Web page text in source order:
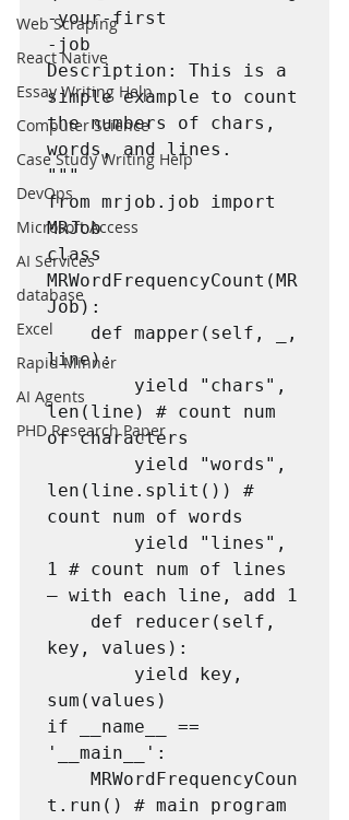
Web Scraping
React Native
Essay Writing Help
Computer Science
Case Study Writing Help
DevOps
Microsoft Access
AI Services
database
Excel
Rapid Minner
AI Agents
PHD Research Paper
-your-first
-job
Description: This is a
simple example to count
the numbers of chars,
words, and lines.
"""
from mrjob.job import
MRJob
class
MRWordFrequencyCount(MR
Job):
	def mapper(self, _,
line):
len(line) # count num
of characters
len(line.split()) #
count num of words
1 # count num of lines
– with each line, add 1
key, values):
sum(values)
if __name__ ==
'__main__':
t.run() # main program